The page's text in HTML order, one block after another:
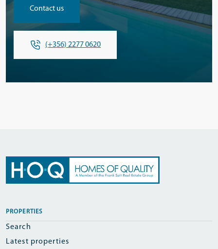
Contact us
(+356) 2277 0620
PROPERTIES
Search
Latest properties